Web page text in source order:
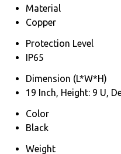
Material
Copper
Protection Level
IP65
Dimension (L*W*H)
19 Inch, Height: 9 U,
Color
Black
Weight